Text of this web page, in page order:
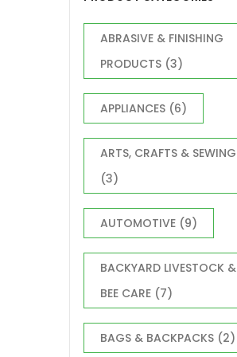
ABRASIVE & FINISHING
PRODUCTS (3)
APPLIANCES (6)
ARTS, CRAFTS & SEWING
(3)
AUTOMOTIVE (9)
BACKYARD LIVESTOCK &
BEE CARE (7)
BAGS & BACKPACKS (2)